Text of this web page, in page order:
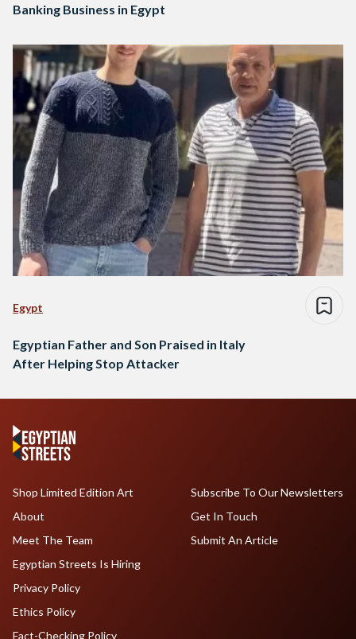
Banking Business in Egypt
Egypt
Egyptian Father and Son Praised in Italy
After Helping Stop Attacker
Shop Limited Edition Art
About
Meet The Team
Egyptian Streets Is Hiring
Subscribe To Our Newsletters
Get In Touch
Submit An Article
Privacy Policy
Ethics Policy
Fact-Checking Policy